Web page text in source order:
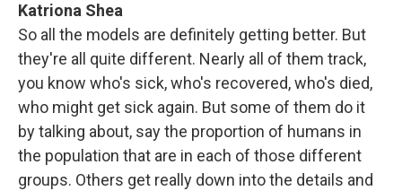
Katriona Shea
So all the models are definitely getting better. But
they're all quite different. Nearly all of them track,
you know who's sick, who's recovered, who's died,
who might get sick again. But some of them do it
by talking about, say the proportion of humans in
the population that are in each of those different
groups. Others get really down into the details and